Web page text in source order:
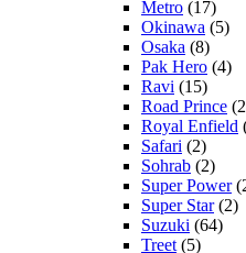
Metro (17)
Okinawa (5)
Osaka (8)
Pak Hero (4)
Ravi (15)
Road Prince
Royal Enfield
Safari (2)
Sohrab (2)
Super Power
Super Star(2)
Suzuki (64)
Treet (5)